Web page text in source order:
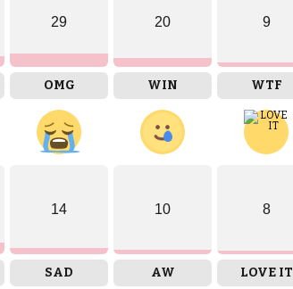
29
OMG
20
WIN
9
WTF
14
SAD
10
AW
8
LOVE IT